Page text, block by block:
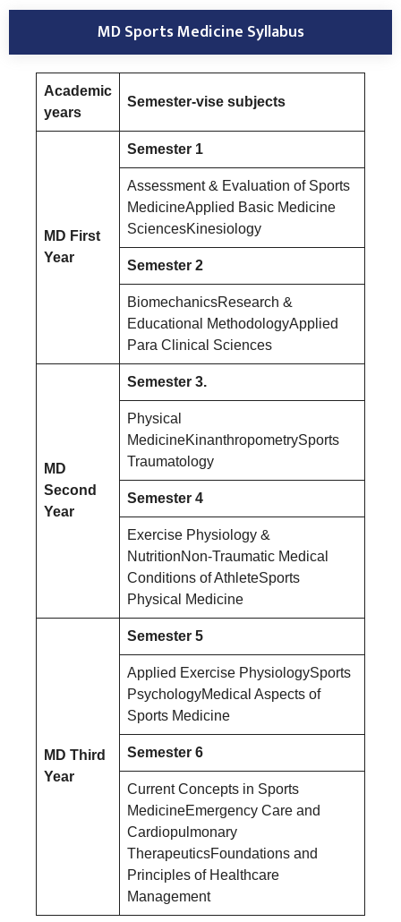
MD Sports Medicine Syllabus
Academic
years
Semester-vise subjects
MD First
Year
Semester 1
Assessment & Evaluation of Sports
MedicineApplied Basic Medicine
SciencesKinesiology
Semester 2
BiomechanicsResearch &
Educational MethodologyApplied
Para Clinical Sciences
MD
Second
Year
Semester 3.
Physical
MedicineKinanthropometrySports
Traumatology
Semester 4
Exercise Physiology &
NutritionNon-Traumatic Medical
Conditions of AthleteSports
Physical Medicine
MD Third
Year
Semester 5
Applied Exercise PhysiologySports
PsychologyMedical Aspects of
Sports Medicine
Semester 6
Current Concepts in Sports
MedicineEmergency Care and
Cardiopulmonary
TherapeuticsFoundations and
Principles of Healthcare
Management